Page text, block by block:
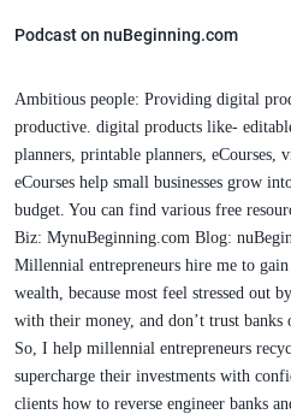
Podcast on nuBeginning.com
Ambitious people: Providing digital
productive. digital products like-
planners, printable planners, eCourses,
eCourses help small businesses grow
budget. You can find various free
Biz: MynuBeginning.com Blog:
Millennial entrepreneurs hire me to
wealth, because most feel stressed out
with their money, and don’t trust
So, I help millennial entrepreneurs
supercharge their investments with
clients how to reverse engineer banks